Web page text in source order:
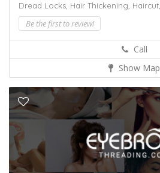
Dread Locks, Hair Thickening, Haircut,
Be the first to review!
Call
Show Map